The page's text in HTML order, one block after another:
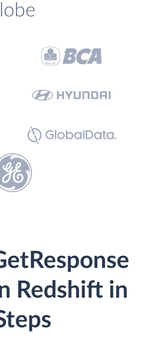
Redshift in